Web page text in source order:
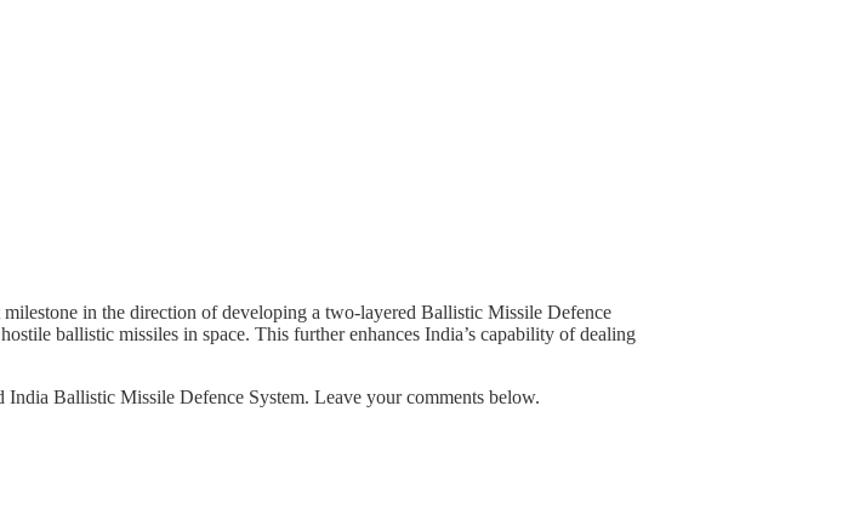
in the direction of developing a two-layered Ballistic Missile Defence
ballistic missiles in space. This further enhances India’s capability of dealing
Ballistic Missile Defence System. Leave your comments below.